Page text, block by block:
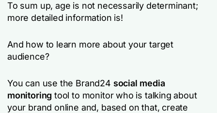
To sum up, age is not necessarily determinant;
more detailed information is!
And how to learn more about your target
audience?
You can use the Brand24 social media
monitoring tool to monitor who is talking about
your brand online and, based on that, create